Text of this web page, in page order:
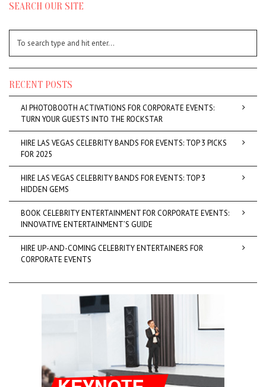
SEARCH OUR SITE
RECENT POSTS
AI PHOTOBOOTH ACTIVATIONS FOR CORPORATE EVENTS:
TURN YOUR GUESTS INTO THE ROCKSTAR
HIRE LAS VEGAS CELEBRITY BANDS FOR EVENTS: TOP 3 PICKS
FOR 2025
HIRE LAS VEGAS CELEBRITY BANDS FOR EVENTS: TOP 3
HIDDEN GEMS
BOOK CELEBRITY ENTERTAINMENT FOR CORPORATE EVENTS:
INNOVATIVE ENTERTAINMENT’S GUIDE
HIRE UP-AND-COMING CELEBRITY ENTERTAINERS FOR
CORPORATE EVENTS